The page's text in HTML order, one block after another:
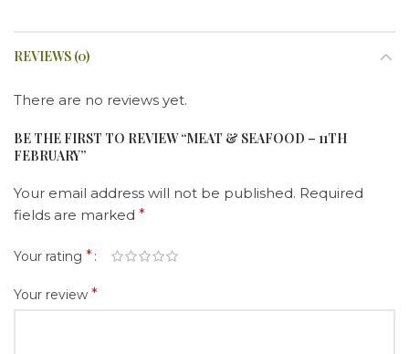
REVIEWS (0)
There are no reviews yet.
BE THE FIRST TO REVIEW “MEAT & SEAFOOD – 11TH
FEBRUARY”
Your email address will not be published. Required
fields are marked *
Your rating *
Your review *